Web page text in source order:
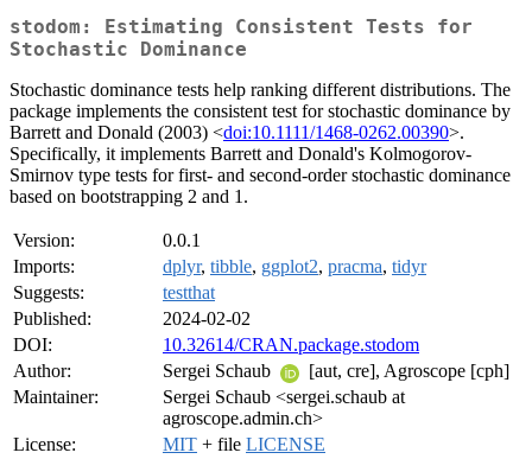
stodom: Estimating Consistent Tests for
Stochastic Dominance
Stochastic dominance tests help ranking different distributions. The
package implements the consistent test for stochastic dominance by
Barrett and Donald (2003) <doi:10.1111/1468-0262.00390>.
Specifically, it implements Barrett and Donald's Kolmogorov-
Smirnov type tests for first- and second-order stochastic dominance
based on bootstrapping 2 and 1.
Version:
0.0.1
Imports:
dplyr, tibble, ggplot2, pracma, tidyr
Suggests:
testthat
Published:
2024-02-02
DOI:
10.32614/CRAN.package.stodom
Author:
Sergei Schaub
[aut, cre], Agroscope [cph]
Maintainer:
Sergei Schaub <sergei.schaub at
agroscope.admin.ch>
License:
MIT + file LICENSE